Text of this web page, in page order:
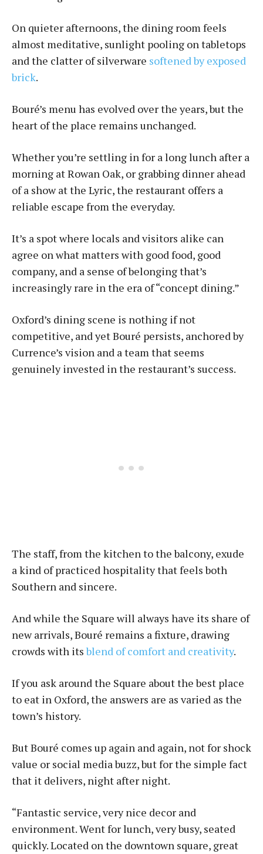
On quieter afternoons, the dining room feels
almost meditative, sunlight pooling on tabletops
and the clatter of silverware softened by exposed
brick.
Bou­ré’s menu has evolved over the years, but the
heart of the place remains unchanged.
Whether you’re settling in for a long lunch after a
morning at Rowan Oak, or grabbing dinner ahead
of a show at the Lyric, the restaurant offers a
reliable escape from the everyday.
It’s a spot where locals and visitors alike can
agree on what matters with good food, good
company, and a sense of belonging that’s
increasingly rare in the era of “concept dining.”
Oxford’s dining scene is nothing if not
competitive, and yet Bou­ré persists, anchored by
Currence’s vision and a team that seems
genuinely invested in the restaurant’s success.
The staff, from the kitchen to the balcony, exude
a kind of practiced hospitality that feels both
Southern and sincere.
And while the Square will always have its share of
new arrivals, Bou­ré remains a fixture, drawing
crowds with itsblend of comfort and creativity.
If you ask around the Square about the best place
to eat in Oxford, the answers are as varied as the
town’s history.
But Bou­ré comes up again and again, not for shock
value or social media buzz, but for the simple fact
that it delivers, night after night.
“Fantastic service, very nice decor and
environment. Went for lunch, very busy, seated
quickly. Located on the downtown square, great